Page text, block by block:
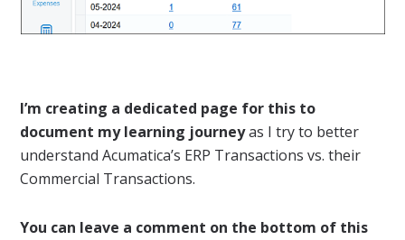
I’m creating a dedicated page for this to
document my learning journeyas I try to better
understand Acumatica’s ERP Transactions vs. their
Commercial Transactions.
You can leave a comment on the bottom of this